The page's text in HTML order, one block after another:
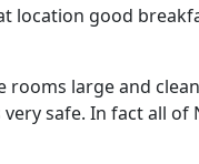
location good
rooms large and
safe. In fact all of